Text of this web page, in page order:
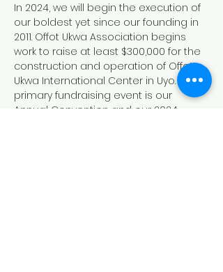
In 2024, we will begin the execution of
our boldest yet since our founding in
2011. Offot Ukwa Association begins
work to raise at least $300,000 for the
construction and operation of Offot
Ukwa International Center in Uyo. Our
primary fundraising event is our
Annual Convention and our 2024